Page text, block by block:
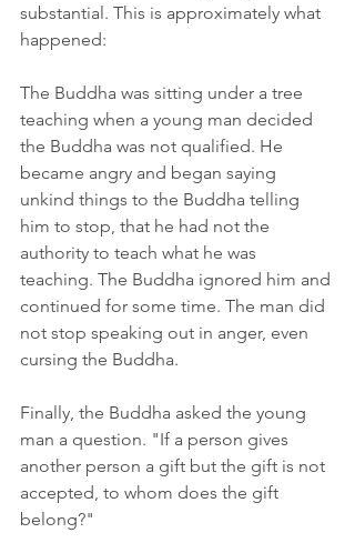
substantial. This is approximately what
happened:
The Buddha was sitting under a tree
teaching when a young man decided
the Buddha was not qualified. He
became angry and began saying
unkind things to the Buddha telling
him to stop, that he had not the
authority to teach what he was
teaching. The Buddha ignored him and
continued for some time. The man did
not stop speaking out in anger, even
cursing the Buddha.
Finally, the Buddha asked the young
man a question. "If a person gives
another person a gift but the gift is not
accepted, to whom does the gift
belong?"